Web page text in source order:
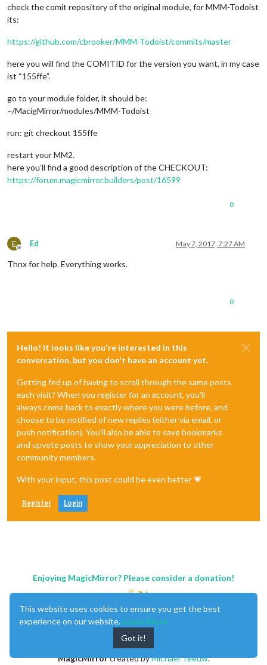
check the comit repository of the original module, for MMM-Todoist
its:
https://github.com/cbrooker/MMM-Todoist/commits/master
here you will find the COMITID for the version you want, in my case
ist “155ffe”.
go to your module folder, it should be:
~/MacigMirror/modules/MMM-Todoist
run: git checkout 155ffe
restart your MM2.
here you’ll find a good description of the CHECKOUT:
https://forum.magicmirror.builders/post/16599
0
E
Offline
Ed May 7, 2017, 7:27 AM
Thnx for help. Everything works.
0
Hello! It looks like you're interested in this
conversation, but you don't have an account yet.
Getting fed up of having to scroll through the same posts
each visit? When you register for an account, you'll
always come back to exactly where you were before, and
choose to be notified of new replies (either via email, or
push notification). You'll also be able to save bookmarks
and upvote posts to show your appreciation to other
community members.
With your input, this post could be even better 💗
Register Login
Enjoying MagicMirror? Please consider a donation!
MagicMirrorcreated byMichael Teeuw.
This website uses cookies to ensure you get the best
experience on our website. Learn More
Got it!